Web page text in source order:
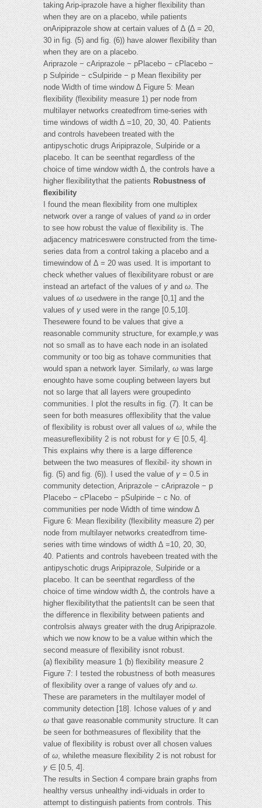
taking Arip-iprazole have a higher flexibility than
when they are on a placebo, while patients
onAripiprazole show at certain values of ∆ (∆ = 20,
30 in fig. (5) and fig. (6)) have alower flexibility than
when they are on a placebo.
Ariprazole − cAriprazole − pPlacebo − cPlacebo −
p Sulpiride − cSulpiride − p Mean flexibility per
node Width of time window ∆ Figure 5: Mean
flexibility (flexibility measure 1) per node from
multilayer networks createdfrom time-series with
time windows of width ∆ =10, 20, 30, 40. Patients
and controls havebeen treated with the
antipyschotic drugs Aripiprazole, Sulpiride or a
placebo. It can be seenthat regardless of the
choice of time window width ∆, the controls have a
higher flexibilitythat the patientsRobustness of
flexibility
I found the mean flexibility from one multiplex
network over a range of values ofγandωin order
to see how robust the value of flexibility is. The
adjacency matriceswere constructed from the time-
series data from a control taking a placebo and a
timewindow of ∆ = 20 was used. It is important to
check whether values of flexibilityare robust or are
instead an artefact of the values ofγandω. The
values ofωusedwere in the range [0,1] and the
values ofγused were in the range [0.5,10].
Thesewere found to be values that give a
reasonable community structure, for example,γwas
not so small as to have each node in an isolated
community or too big as tohave communities that
would span a network layer. Similarly,ωwas large
enoughto have some coupling between layers but
not so large that all layers were groupedinto
communities. I plot the results in fig. (7). It can be
seen for both measures offlexibility that the value
of flexibility is robust over all values ofω, while the
measureflexibility 2 is not robust forγ∈ [0.5, 4].
This explains why there is a large difference
between the two measures of flexibil- ity shown in
fig. (5) and fig. (6)). I used the value ofγ= 0.5 in
community detection, Ariprazole − cAriprazole − p
Placebo − cPlacebo − pSulpiride − c No. of
communities per node Width of time window ∆
Figure 6: Mean flexibility (flexibility measure 2) per
node from multilayer networks createdfrom time-
series with time windows of width ∆ =10, 20, 30,
40. Patients and controls havebeen treated with the
antipyschotic drugs Aripiprazole, Sulpiride or a
placebo. It can be seenthat regardless of the
choice of time window width ∆, the controls have a
higher flexibilitythat the patientsIt can be seen that
the difference in flexibility between patients and
controlsis always greater with the drug Aripiprazole.
which we now know to be a value within which the
second measure of flexibility isnot robust.
(a) flexibility measure 1 (b) flexibility measure 2
Figure 7: I tested the robustness of both measures
of flexibility over a range of values ofγandω.
These are parameters in the multilayer model of
community detection [18]. Ichose values ofγand
ωthat gave reasonable community structure. It can
be seen for bothmeasures of flexibility that the
value of flexibility is robust over all chosen values
ofω, whilethe measure flexibility 2 is not robust for
γ∈ [0.5, 4].
The results in Section 4 compare brain graphs from
healthy versus unhealthy indi-viduals in order to
attempt to distinguish patients from controls. This